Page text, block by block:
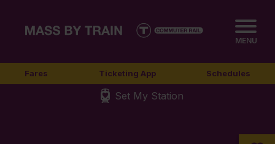
MENU
Fares Ticketing App Schedules
Set My Station